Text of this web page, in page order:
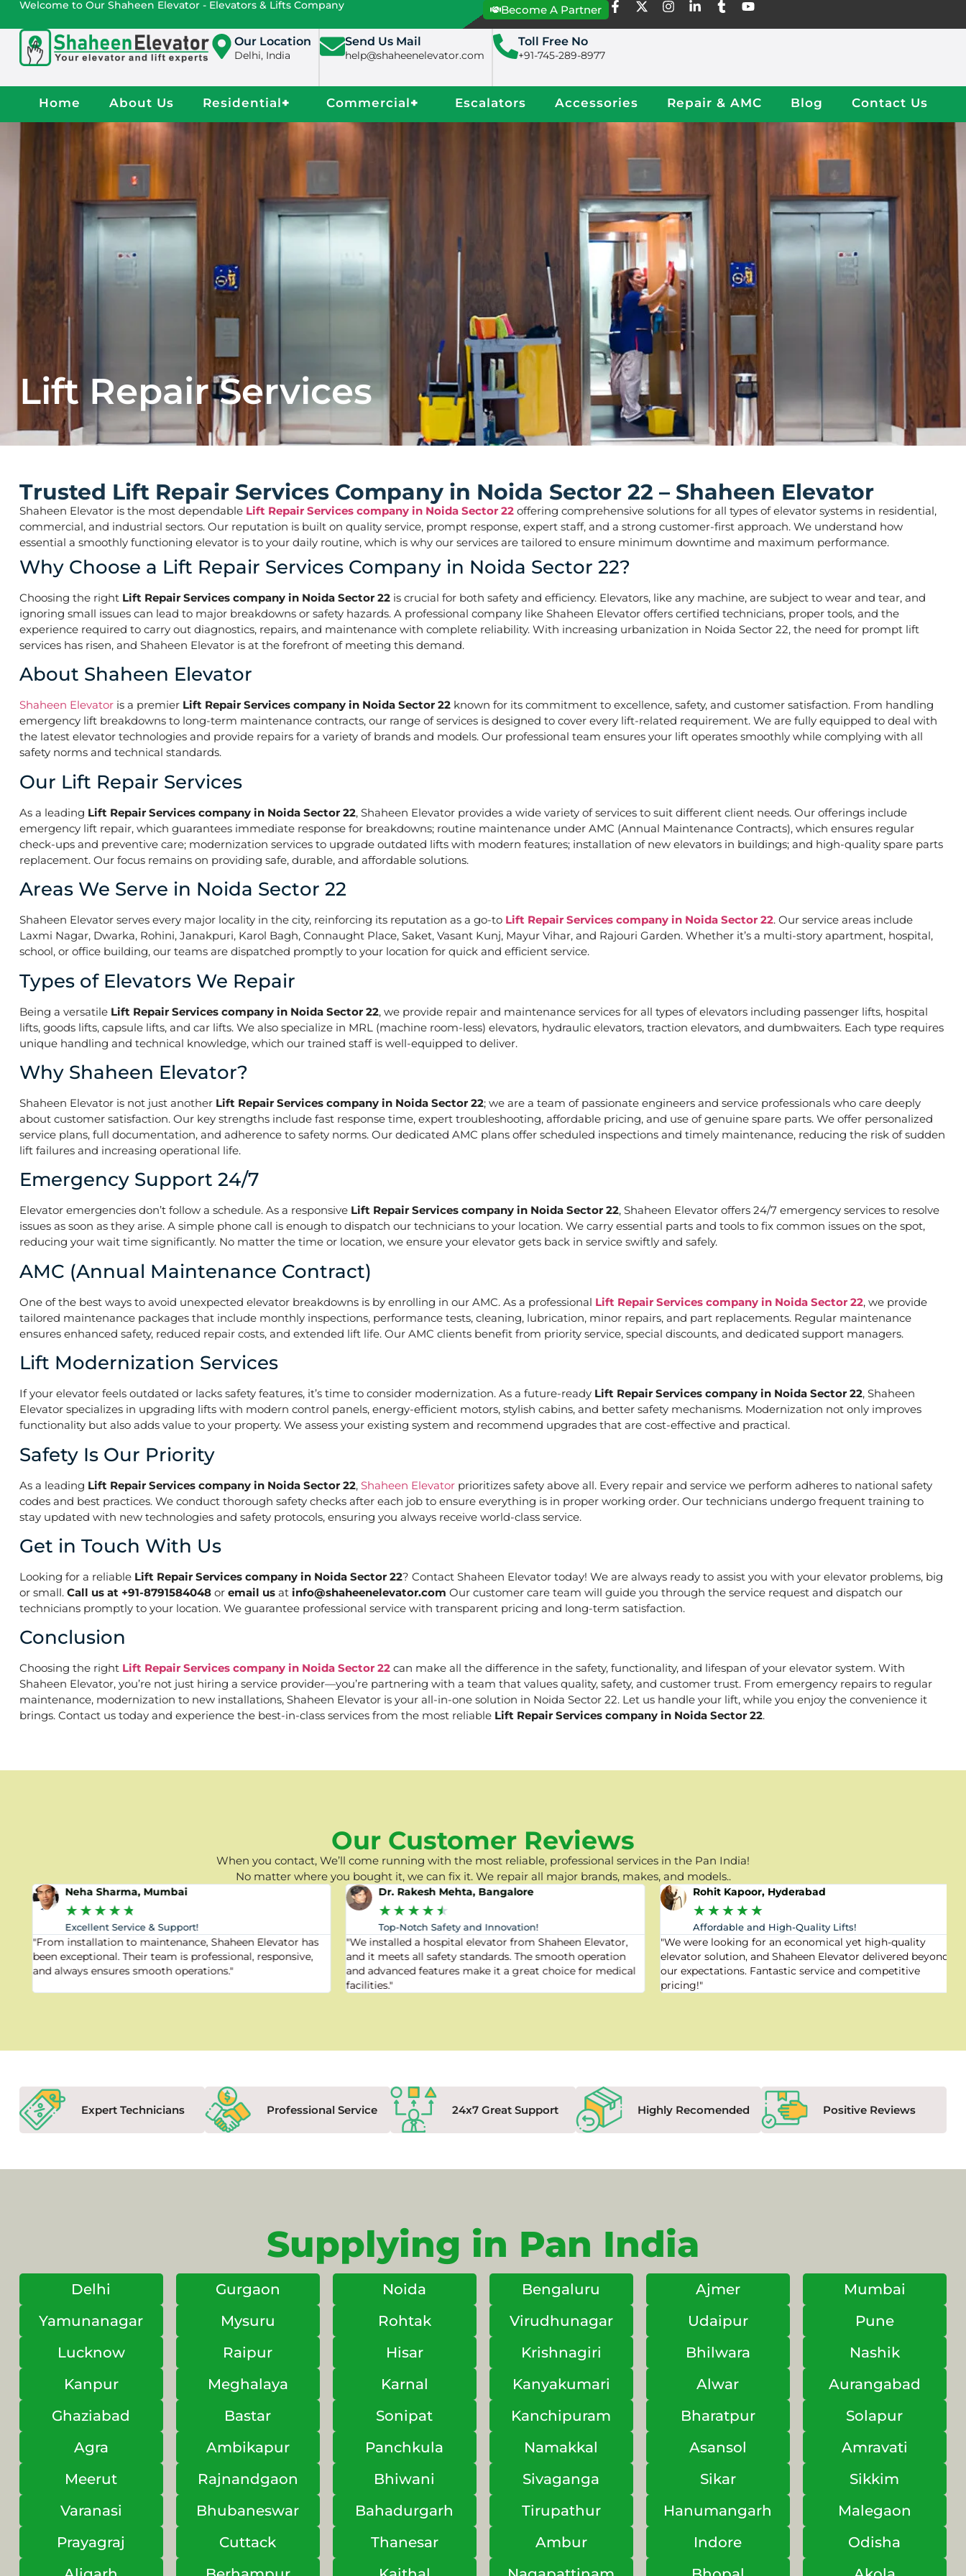
Welcome to Our Shaheen Elevator - Elevators & Lifts Company Become A Partner
Our Location
Delhi, India
Send Us Mail
help@shaheenelevator.com
Toll Free No
+91-745-289-8977
Home About Us Residential+ Commercial+ Escalators Accessories Repair & AMC Blog Contact Us
Lift Repair Services
Trusted Lift Repair Services Company in Noida Sector 22 – Shaheen Elevator
Shaheen Elevator is the most dependable Lift Repair Services company in Noida Sector 22 offering comprehensive solutions for all types of elevator systems in residential,
commercial, and industrial sectors. Our reputation is built on quality service, prompt response, expert staff, and a strong customer-first approach. We understand how
essential a smoothly functioning elevator is to your daily routine, which is why our services are tailored to ensure minimum downtime and maximum performance.
Why Choose a Lift Repair Services Company in Noida Sector 22?
Choosing the right Lift Repair Services company in Noida Sector 22 is crucial for both safety and efficiency. Elevators, like any machine, are subject to wear and tear, and
ignoring small issues can lead to major breakdowns or safety hazards. A professional company like Shaheen Elevator offers certified technicians, proper tools, and the
experience required to carry out diagnostics, repairs, and maintenance with complete reliability. With increasing urbanization in Noida Sector 22, the need for prompt lift
services has risen, and Shaheen Elevator is at the forefront of meeting this demand.
About Shaheen Elevator
Shaheen Elevator is a premier Lift Repair Services company in Noida Sector 22 known for its commitment to excellence, safety, and customer satisfaction. From handling
emergency lift breakdowns to long-term maintenance contracts, our range of services is designed to cover every lift-related requirement. We are fully equipped to deal with
the latest elevator technologies and provide repairs for a variety of brands and models. Our professional team ensures your lift operates smoothly while complying with all
safety norms and technical standards.
Our Lift Repair Services
As a leading Lift Repair Services company in Noida Sector 22, Shaheen Elevator provides a wide variety of services to suit different client needs. Our offerings include
emergency lift repair, which guarantees immediate response for breakdowns; routine maintenance under AMC (Annual Maintenance Contracts), which ensures regular
check-ups and preventive care; modernization services to upgrade outdated lifts with modern features; installation of new elevators in buildings; and high-quality spare parts
replacement. Our focus remains on providing safe, durable, and affordable solutions.
Areas We Serve in Noida Sector 22
Shaheen Elevator serves every major locality in the city, reinforcing its reputation as a go-to Lift Repair Services company in Noida Sector 22. Our service areas include
Laxmi Nagar, Dwarka, Rohini, Janakpuri, Karol Bagh, Connaught Place, Saket, Vasant Kunj, Mayur Vihar, and Rajouri Garden. Whether it’s a multi-story apartment, hospital,
school, or office building, our teams are dispatched promptly to your location for quick and efficient service.
Types of Elevators We Repair
Being a versatile Lift Repair Services company in Noida Sector 22, we provide repair and maintenance services for all types of elevators including passenger lifts, hospital
lifts, goods lifts, capsule lifts, and car lifts. We also specialize in MRL (machine room-less) elevators, hydraulic elevators, traction elevators, and dumbwaiters. Each type requires
unique handling and technical knowledge, which our trained staff is well-equipped to deliver.
Why Shaheen Elevator?
Shaheen Elevator is not just another Lift Repair Services company in Noida Sector 22; we are a team of passionate engineers and service professionals who care deeply
about customer satisfaction. Our key strengths include fast response time, expert troubleshooting, affordable pricing, and use of genuine spare parts. We offer personalized
service plans, full documentation, and adherence to safety norms. Our dedicated AMC plans offer scheduled inspections and timely maintenance, reducing the risk of sudden
lift failures and increasing operational life.
Emergency Support 24/7
Elevator emergencies don’t follow a schedule. As a responsive Lift Repair Services company in Noida Sector 22, Shaheen Elevator offers 24/7 emergency services to resolve
issues as soon as they arise. A simple phone call is enough to dispatch our technicians to your location. We carry essential parts and tools to fix common issues on the spot,
reducing your wait time significantly. No matter the time or location, we ensure your elevator gets back in service swiftly and safely.
AMC (Annual Maintenance Contract)
One of the best ways to avoid unexpected elevator breakdowns is by enrolling in our AMC. As a professional Lift Repair Services company in Noida Sector 22, we provide
tailored maintenance packages that include monthly inspections, performance tests, cleaning, lubrication, minor repairs, and part replacements. Regular maintenance
ensures enhanced safety, reduced repair costs, and extended lift life. Our AMC clients benefit from priority service, special discounts, and dedicated support managers.
Lift Modernization Services
If your elevator feels outdated or lacks safety features, it’s time to consider modernization. As a future-ready Lift Repair Services company in Noida Sector 22, Shaheen
Elevator specializes in upgrading lifts with modern control panels, energy-efficient motors, stylish cabins, and better safety mechanisms. Modernization not only improves
functionality but also adds value to your property. We assess your existing system and recommend upgrades that are cost-effective and practical.
Safety Is Our Priority
As a leading Lift Repair Services company in Noida Sector 22, Shaheen Elevator prioritizes safety above all. Every repair and service we perform adheres to national safety
codes and best practices. We conduct thorough safety checks after each job to ensure everything is in proper working order. Our technicians undergo frequent training to
stay updated with new technologies and safety protocols, ensuring you always receive world-class service.
Get in Touch With Us
Looking for a reliable Lift Repair Services company in Noida Sector 22? Contact Shaheen Elevator today! We are always ready to assist you with your elevator problems, big
or small. Call us at +91-8791584048 or email us at info@shaheenelevator.com Our customer care team will guide you through the service request and dispatch our
technicians promptly to your location. We guarantee professional service with transparent pricing and long-term satisfaction.
Conclusion
Choosing the right Lift Repair Services company in Noida Sector 22 can make all the difference in the safety, functionality, and lifespan of your elevator system. With
Shaheen Elevator, you’re not just hiring a service provider—you’re partnering with a team that values quality, safety, and customer trust. From emergency repairs to regular
maintenance, modernization to new installations, Shaheen Elevator is your all-in-one solution in Noida Sector 22. Let us handle your lift, while you enjoy the convenience it
brings. Contact us today and experience the best-in-class services from the most reliable Lift Repair Services company in Noida Sector 22.
Our Customer Reviews
When you contact, We’ll come running with the most reliable, professional services in the Pan India!
No matter where you bought it, we can fix it. We repair all major brands, makes, and models..
Neha Sharma, Mumbai
★ ★ ★ ★ ★
Excellent Service & Support!
"From installation to maintenance, Shaheen Elevator has
been exceptional. Their team is professional, responsive,
and always ensures smooth operations."
Dr. Rakesh Mehta, Bangalore
★ ★ ★ ★ ★
Top-Notch Safety and Innovation!
"We installed a hospital elevator from Shaheen Elevator,
and it meets all safety standards. The smooth operation
and advanced features make it a great choice for medical
facilities."
Rohit Kapoor, Hyderabad
★ ★ ★ ★ ★
Affordable and High-Quality Lifts!
"We were looking for an economical yet high-quality
elevator solution, and Shaheen Elevator delivered beyond
our expectations. Fantastic service and competitive
pricing!"
Expert Technicians Professional Service 24x7 Great Support Highly Recomended Positive Reviews
Supplying in Pan India
Delhi Gurgaon Noida Bengaluru Ajmer
Mumbai
Yamunanagar
Mysuru Rohtak Virudhunagar Udaipur
Pune
Lucknow
Raipur Hisar Krishnagiri Bhilwara
Nashik
Kanpur
Meghalaya Karnal Kanyakumari Alwar
Aurangabad
Ghaziabad
Bastar Sonipat Kanchipuram Bharatpur
Solapur
Agra
Ambikapur Panchkula Namakkal Asansol
Amravati
Meerut
Rajnandgaon Bhiwani Sivaganga Sikar
Sikkim
Varanasi
Bhubaneswar Bahadurgarh Tirupathur Hanumangarh
Malegaon
Prayagraj
Cuttack Thanesar Ambur Indore
Odisha